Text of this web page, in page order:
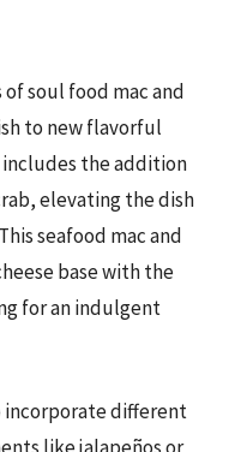
soul food mac and
to new flavorful
the addition
elevating the dish
seafood mac and
base with the
for an indulgent
incorporate different
like jalapeños or